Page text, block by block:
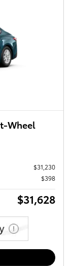
Wheel
$31,230
$398
$31,628